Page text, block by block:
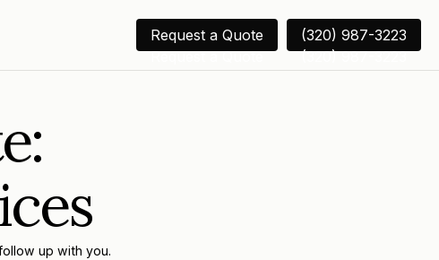
Request a Quote
Request a Quote
(320) 987-3223
(320) 987-3223
up with you.